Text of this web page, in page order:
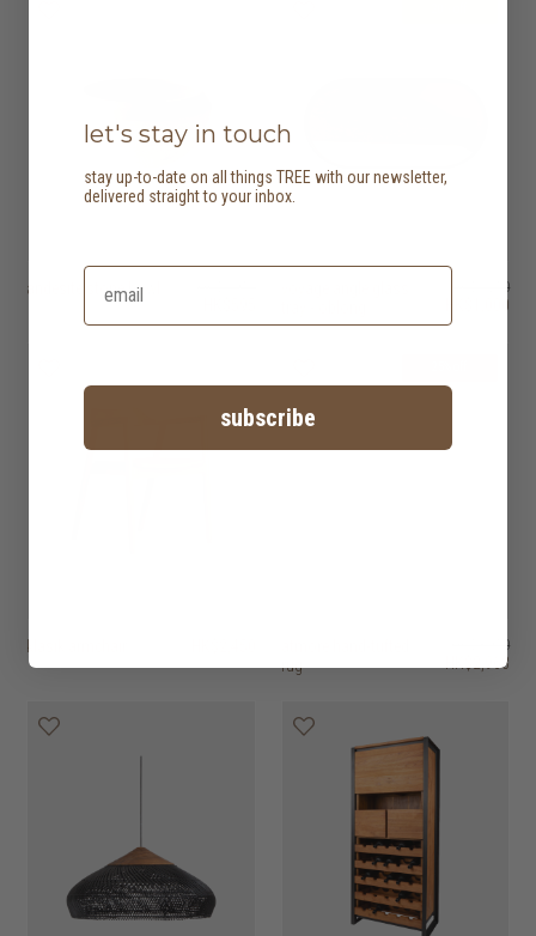
andesite stone bowl HK$1,250
HK$1,000
rug
HK$3,950
HK$2,963
let's stay in touch
stay up-to-date on all things TREE with our newsletter,
delivered straight to your inbox.
subscribe